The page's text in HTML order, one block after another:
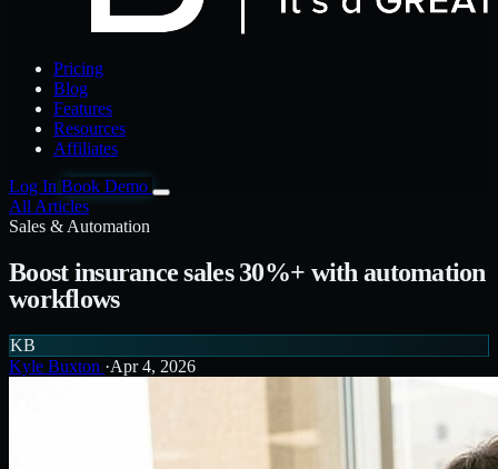
Pricing
Blog
Features
Resources
Affiliates
Log In Book Demo
All Articles
Sales & Automation
Boost insurance sales 30%+ with automation
workflows
KB
Kyle Buxton ·Apr 4, 2026